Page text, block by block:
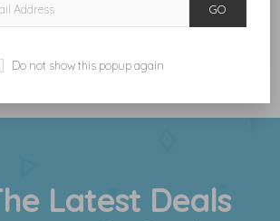
GO
Do not show this popup again
Latest Deals